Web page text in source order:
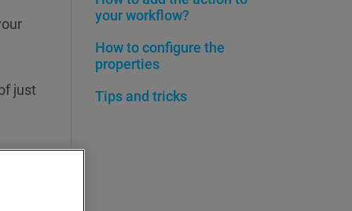
your workflow?
How to configure the
properties
Tips and tricks
just